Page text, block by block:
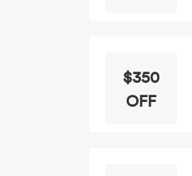
$350
OFF